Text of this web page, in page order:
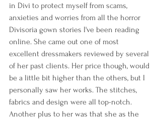
in Divi to protect myself from scams,
anxieties and worries from all the horror
Divisoria gown stories I've been reading
online. She came out one of most
excellent dressmakers reviewed by several
of her past clients. Her price though, would
be a little bit higher than the others, but I
personally saw her works. The stitches,
fabrics and design were all top-notch.
Another plus to her was that she as the